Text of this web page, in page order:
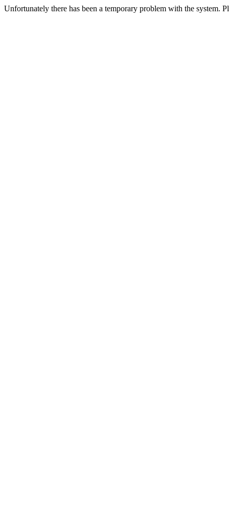
Unfortunately there has been a temporary problem with the system.